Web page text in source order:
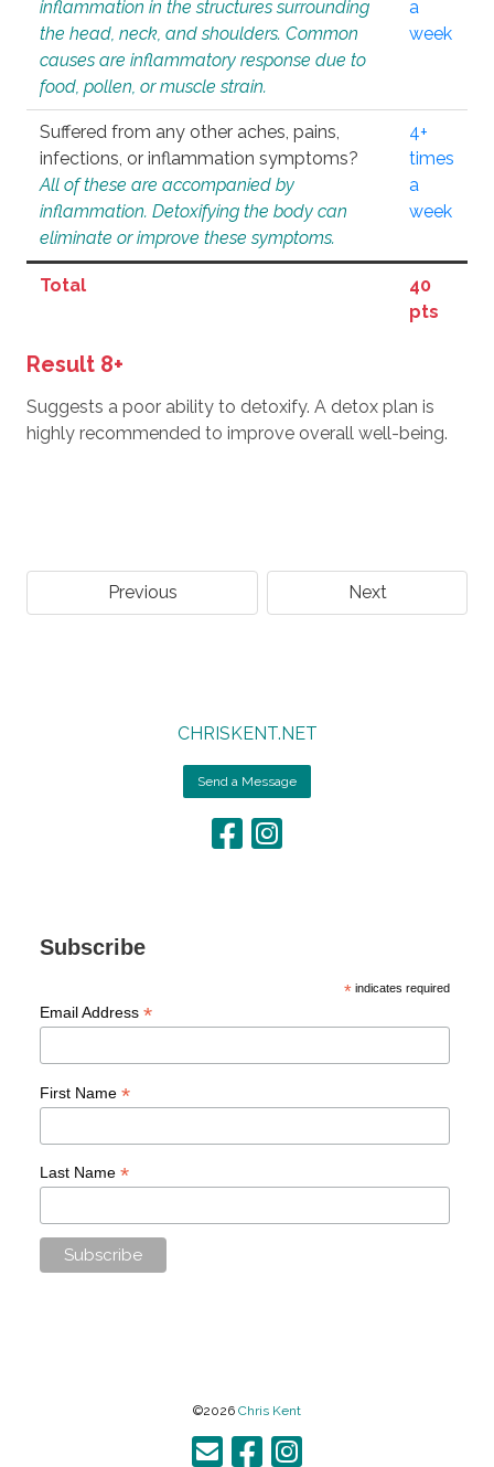
inflammation in the structures surrounding
the head, neck, and shoulders. Common
causes are inflammatory response due to
food, pollen, or muscle strain.
a
week
Suffered from any other aches, pains,
infections, or inflammation symptoms?
All of these are accompanied by
inflammation. Detoxifying the body can
eliminate or improve these symptoms.
4+
times
a
week
Total
40
pts
Result 8+
Suggests a poor ability to detoxify. A detox plan is
highly recommended to improve overall well-being.
Previous Next
CHRISKENT.NET
Send a Message
Subscribe
* indicates required
Email Address *
First Name *
Last Name *
©2026 Chris Kent